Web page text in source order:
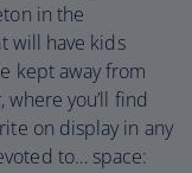
in the
will have kids
kept away from
you’ll find
on display in any
to… space: